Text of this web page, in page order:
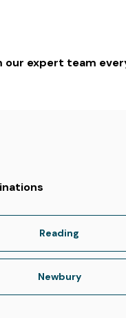
our expert team
Reading
Newbury